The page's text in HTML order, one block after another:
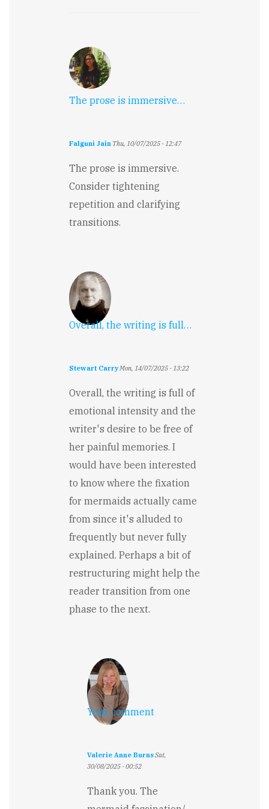
The prose is immersive…
Falguni Jain Thu, 10/07/2025 - 12:47
The prose is immersive.
Consider tightening
repetition and clarifying
transitions.
Overall, the writing is full…
Stewart CarryMon, 14/07/2025 - 13:22
Overall, the writing is full of
emotional intensity and the
writer's desire to be free of
her painful memories. I
would have been interested
to know where the fixation
for mermaids actually came
from since it's alluded to
frequently but never fully
explained. Perhaps a bit of
restructuring might help the
reader transition from one
phase to the next.
Your comment
Valerie Anne BurnsSat,
30/08/2025 - 00:52
reply
Thank you. The